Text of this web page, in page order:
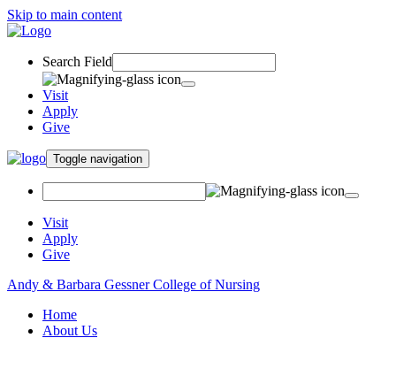
Skip to main content
Search Field
Visit
Apply
Give
Toggle navigation
Visit
Apply
Give
Andy & Barbara Gessner College of Nursing
Home
About Us